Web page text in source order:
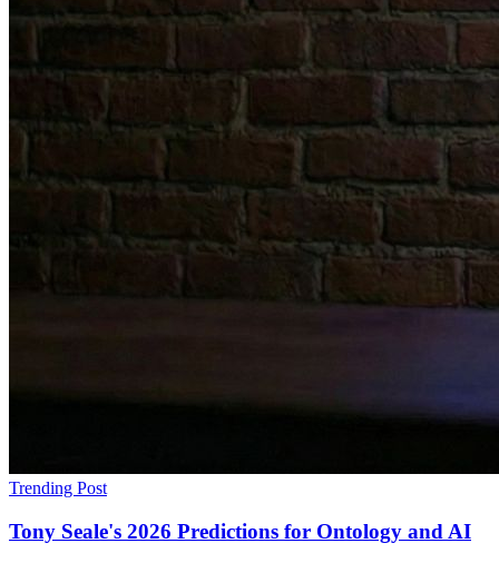
Trending Post
Tony Seale's 2026 Predictions for Ontology and AI